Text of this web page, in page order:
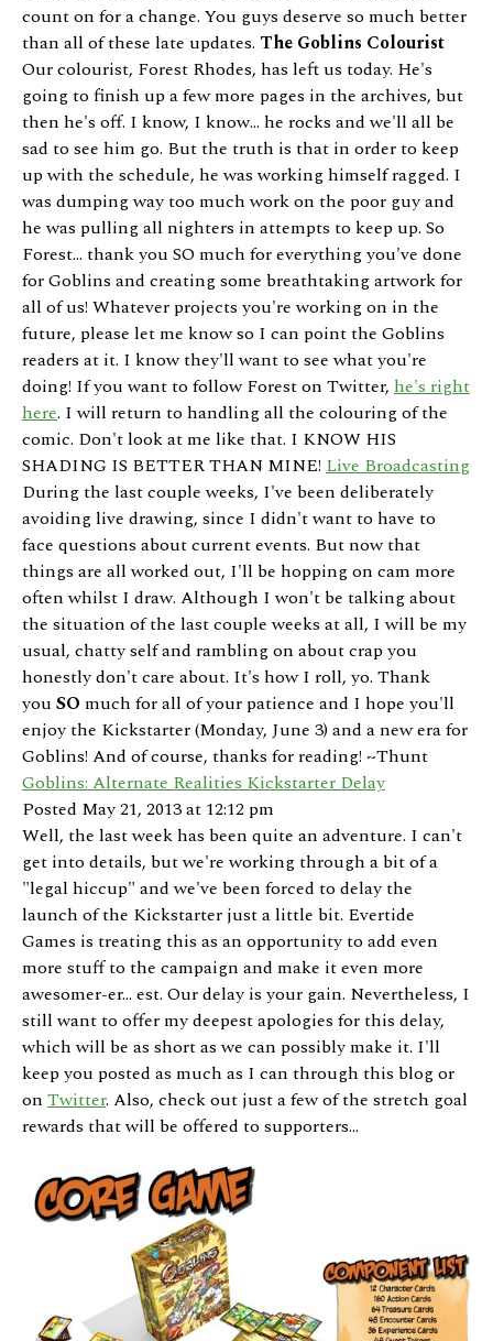
count on for a change. You guys deserve so much better
than all of these late updates. The Goblins Colourist
Our colourist, Forest Rhodes, has left us today. He's
going to finish up a few more pages in the archives, but
then he's off. I know, I know... he rocks and we'll all be
sad to see him go. But the truth is that in order to keep
up with the schedule, he was working himself ragged. I
was dumping way too much work on the poor guy and
he was pulling all nighters in attempts to keep up. So
Forest... thank you SO much for everything you've done
for Goblins and creating some breathtaking artwork for
all of us! Whatever projects you're working on in the
future, please let me know so I can point the Goblins
readers at it. I know they'll want to see what you're
doing! If you want to follow Forest on Twitter, he's right
here. I will return to handling all the colouring of the
comic. Don't look at me like that. I KNOW HIS
SHADING IS BETTER THAN MINE! Live Broadcasting
During the last couple weeks, I've been deliberately
avoiding live drawing, since I didn't want to have to
face questions about current events. But now that
things are all worked out, I'll be hopping on cam more
often whilst I draw. Although I won't be talking about
the situation of the last couple weeks at all, I will be my
usual, chatty self and rambling on about crap you
honestly don't care about. It's how I roll, yo. Thank
you SO much for all of your patience and I hope you'll
enjoy the Kickstarter (Monday, June 3) and a new era for
Goblins! And of course, thanks for reading! ~Thunt
Goblins: Alternate Realities Kickstarter Delay
Posted May 21, 2013 at 12:12 pm
Well, the last week has been quite an adventure. I can't
get into details, but we're working through a bit of a
"legal hiccup" and we've been forced to delay the
launch of the Kickstarter just a little bit. Evertide
Games is treating this as an opportunity to add even
more stuff to the campaign and make it even more
awesomer-er... est. Our delay is your gain. Nevertheless, I
still want to offer my deepest apologies for this delay,
which will be as short as we can possibly make it. I'll
keep you posted as much as I can through this blog or
on Twitter. Also, check out just a few of the stretch goal
rewards that will be offered to supporters...